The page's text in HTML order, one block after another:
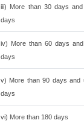
iii) More than 30 days
days
iv) More than 60 days
days
v) More than 90 days and
days
vi) More than 180 days